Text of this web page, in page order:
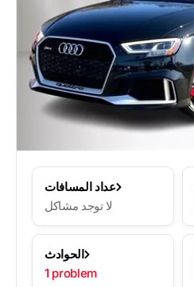
عداد المسافات
لا توجد مشاكل
الحوادث
1 problem